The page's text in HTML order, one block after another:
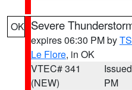
OK Severe
expires 06:30 PM by
Le Flore, in OK
VTEC# 341
(NEW)
PM